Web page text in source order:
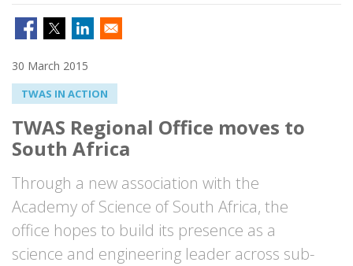
30 March 2015
TWAS IN ACTION
TWAS Regional Office moves to
South Africa
Through a new association with the
Academy of Science of South Africa, the
office hopes to build its presence as a
science and engineering leader across sub-